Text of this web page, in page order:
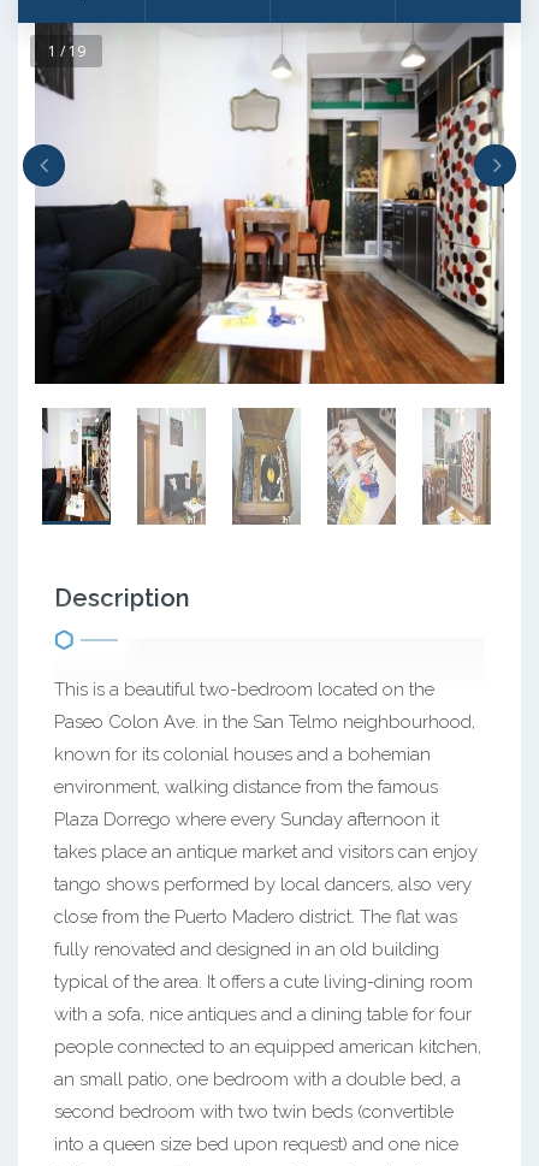
1 / 19
Description
This is a beautiful two-bedroom located on the
Paseo Colon Ave. in the San Telmo neighbourhood,
known for its colonial houses and a bohemian
environment, walking distance from the famous
Plaza Dorrego where every Sunday afternoon it
takes place an antique market and visitors can enjoy
tango shows performed by local dancers, also very
close from the Puerto Madero district. The flat was
fully renovated and designed in an old building
typical of the area. It offers a cute living-dining room
with a sofa, nice antiques and a dining table for four
people connected to an equipped american kitchen,
an small patio, one bedroom with a double bed, a
second bedroom with two twin beds (convertible
into a queen size bed upon request) and one nice